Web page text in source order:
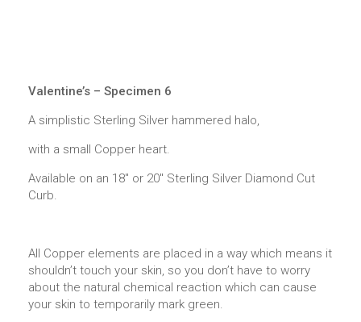
Valentine’s – Specimen 6
A simplistic Sterling Silver hammered halo,
with a small Copper heart.
Available on an 18″ or 20″ Sterling Silver Diamond Cut
Curb.
All Copper elements are placed in a way which means it
shouldn’t touch your skin, so you don’t have to worry
about the natural chemical reaction which can cause
your skin to temporarily mark green.